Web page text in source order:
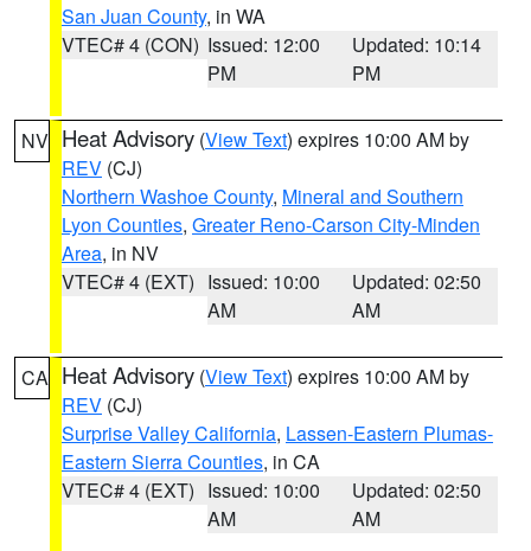
San Juan County, in WA
VTEC# 4 (CON) Issued: 12:00
PM
Updated: 10:14
PM
NV Heat Advisory (View Text) expires 10:00 AM by
REV (CJ)
Northern Washoe County, Mineral and Southern
Lyon Counties, Greater Reno-Carson City-Minden
Area, in NV
VTEC# 4 (EXT) Issued: 10:00
AM
Updated: 02:50
AM
CA Heat Advisory (View Text) expires 10:00 AM by
REV (CJ)
Surprise Valley California, Lassen-Eastern Plumas-
Eastern Sierra Counties, in CA
VTEC# 4 (EXT) Issued: 10:00
AM
Updated: 02:50
AM